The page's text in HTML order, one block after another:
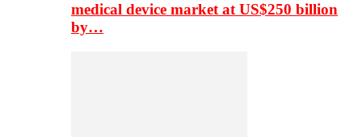
medical device market at US$250 billion
by…